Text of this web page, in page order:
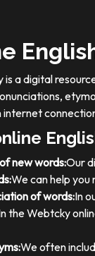
a digital
new words:Our
We can help you
of words:In
the Webtcky
We often